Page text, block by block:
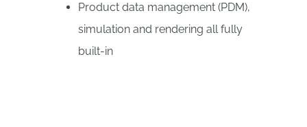
Product data management (PDM),
simulation and rendering all fully
built-in